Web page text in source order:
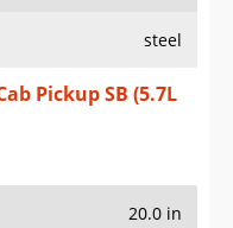
steel
Pickup SB (5.7L
20.0 in